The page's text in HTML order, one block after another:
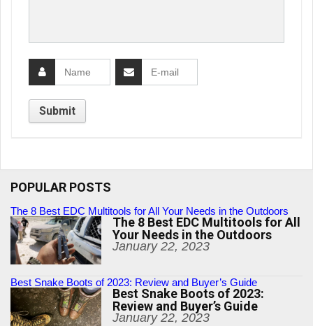
POPULAR POSTS
The 8 Best EDC Multitools for All Your Needs in the Outdoors
The 8 Best EDC Multitools for All
Your Needs in the Outdoors
January 22, 2023
Best Snake Boots of 2023: Review and Buyer’s Guide
Best Snake Boots of 2023:
Review and Buyer’s Guide
January 22, 2023